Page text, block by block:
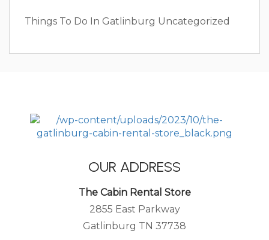
Things To Do In Gatlinburg Uncategorized
OUR ADDRESS
The Cabin Rental Store
2855 East Parkway
Gatlinburg TN 37738